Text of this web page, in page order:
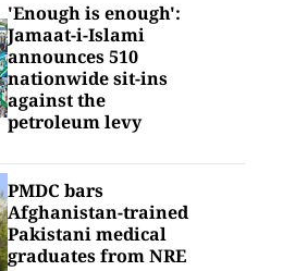
'Enough is enough':
Jamaat-i-Islami
announces 510
nationwide sit-ins
against the
petroleum levy
PMDC bars
Afghanistan-trained
Pakistani medical
graduates from NRE